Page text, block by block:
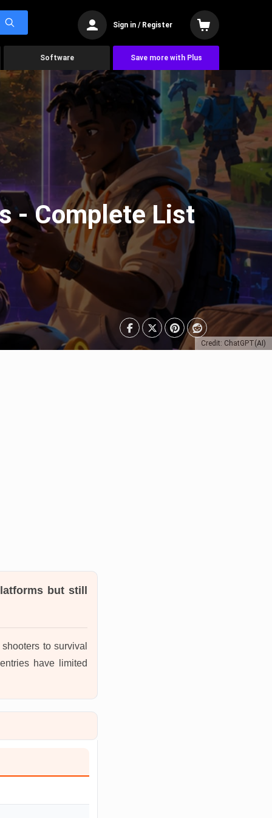
Sign in / Register
Software Save more with Plus
Credit: ChatGPT(AI)
- Complete List
but still
to survival
have limited